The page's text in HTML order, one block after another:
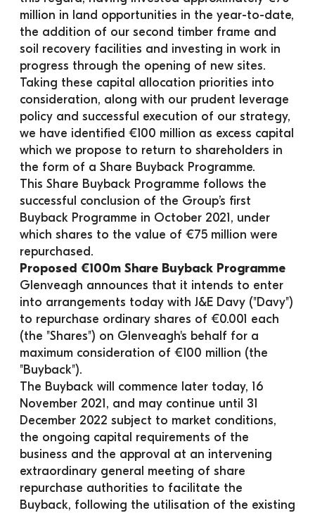
million in land opportunities in the year-to-date,
the addition of our second timber frame and
soil recovery facilities and investing in work in
progress through the opening of new sites.
Taking these capital allocation priorities into
consideration, along with our prudent leverage
policy and successful execution of our strategy,
we have identified €100 million as excess capital
which we propose to return to shareholders in
the form of a Share Buyback Programme.
This Share Buyback Programme follows the
successful conclusion of the Group’s first
Buyback Programme in October 2021, under
which shares to the value of €75 million were
repurchased.
Proposed €100m Share Buyback Programme
Glenveagh announces that it intends to enter
into arrangements today with J&E Davy ("Davy")
to repurchase ordinary shares of €0.001 each
(the "Shares") on Glenveagh's behalf for a
maximum consideration of €100 million (the
"Buyback").
The Buyback will commence later today, 16
November 2021, and may continue until 31
December 2022 subject to market conditions,
the ongoing capital requirements of the
business and the approval at an intervening
extraordinary general meeting of share
repurchase authorities to facilitate the
Buyback, following the utilisation of the existing